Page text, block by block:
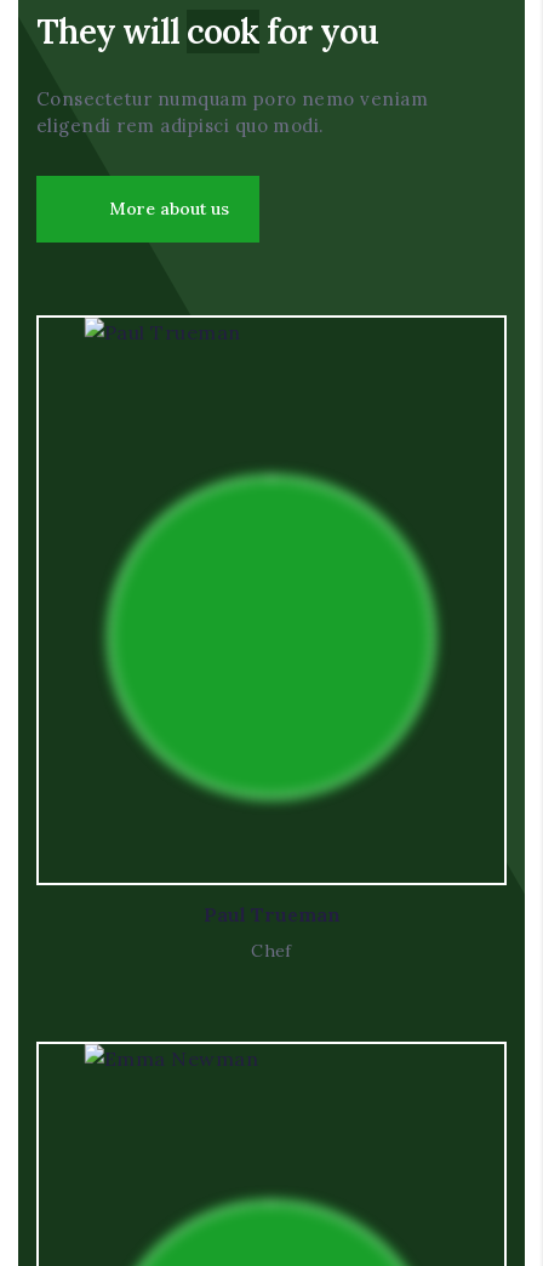
They willcookfor you
Consectetur numquam poro nemo veniam
eligendi rem adipisci quo modi.
More about us
Paul Trueman
Chef